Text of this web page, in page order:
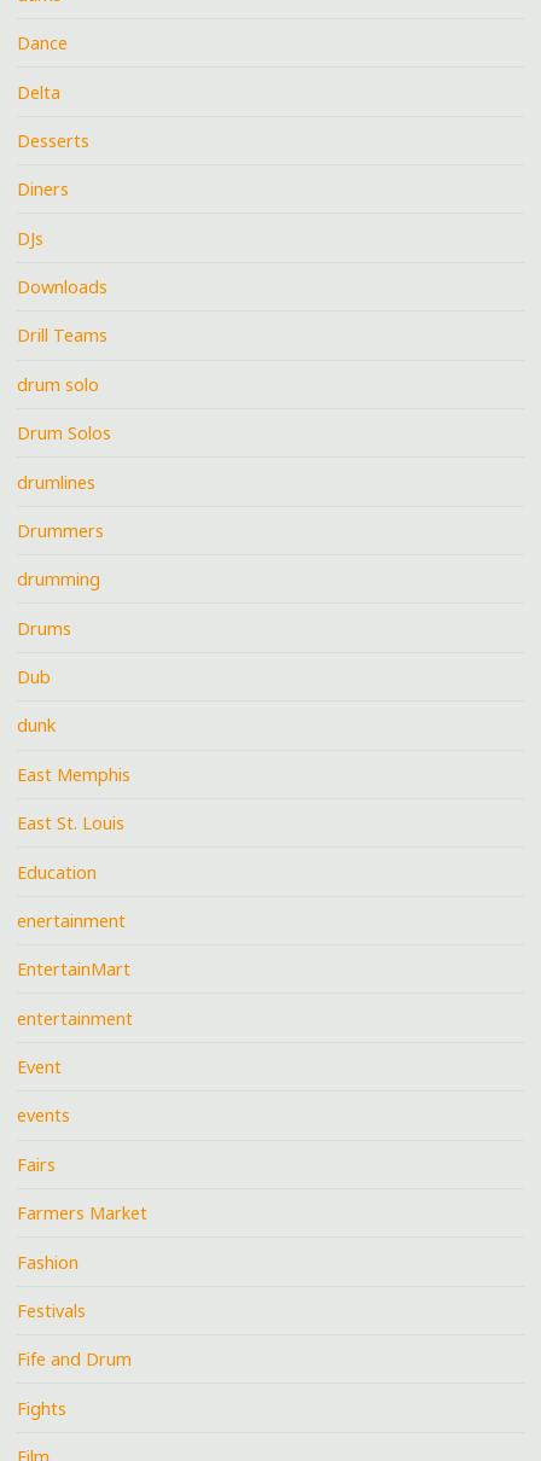
Dance
Delta
Desserts
Diners
DJs
Downloads
Drill Teams
drum solo
Drum Solos
drumlines
Drummers
drumming
Drums
Dub
dunk
East Memphis
East St. Louis
Education
enertainment
EntertainMart
entertainment
Event
events
Fairs
Farmers Market
Fashion
Festivals
Fife and Drum
Fights